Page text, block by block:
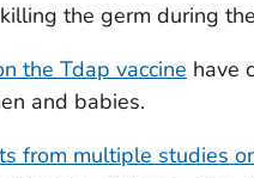
the germ during
the Tdap vaccine have
and babies.
from multiple studies